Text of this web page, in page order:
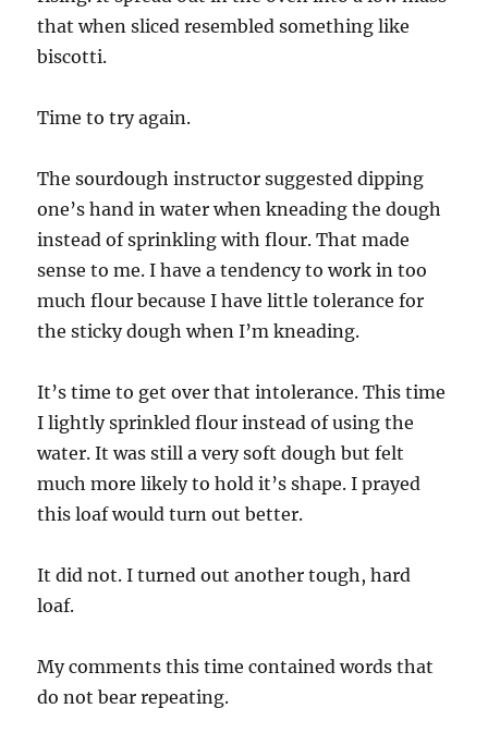
that when sliced resembled something like
biscotti.
Time to try again.
The sourdough instructor suggested dipping
one’s hand in water when kneading the dough
instead of sprinkling with flour. That made
sense to me. I have a tendency to work in too
much flour because I have little tolerance for
the sticky dough when I’m kneading.
It’s time to get over that intolerance. This time
I lightly sprinkled flour instead of using the
water. It was still a very soft dough but felt
much more likely to hold it’s shape. I prayed
this loaf would turn out better.
It did not. I turned out another tough, hard
loaf.
My comments this time contained words that
do not bear repeating.